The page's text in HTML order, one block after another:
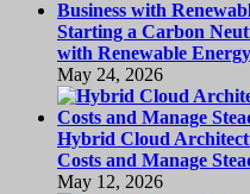
Starting a Carbon
with Renewable
May 24, 2026
Hybrid Cloud
Costs and Manage
May 12, 2026